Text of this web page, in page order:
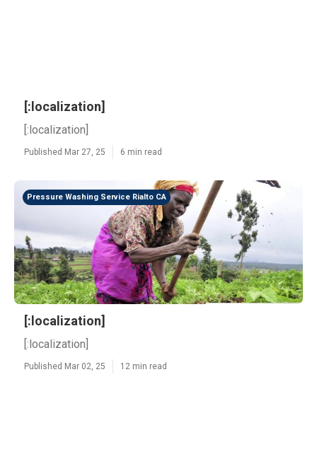
[:localization]
[:localization]
Published Mar 27, 25 6 min read
Pressure Washing Service Rialto CA
[:localization]
[:localization]
Published Mar 02, 25 12 min read